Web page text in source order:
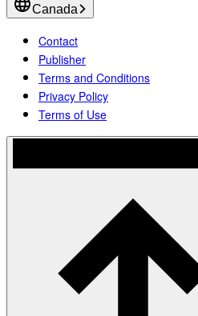
Canada
Contact
Publisher
Terms and Conditions
Privacy Policy
Terms of Use